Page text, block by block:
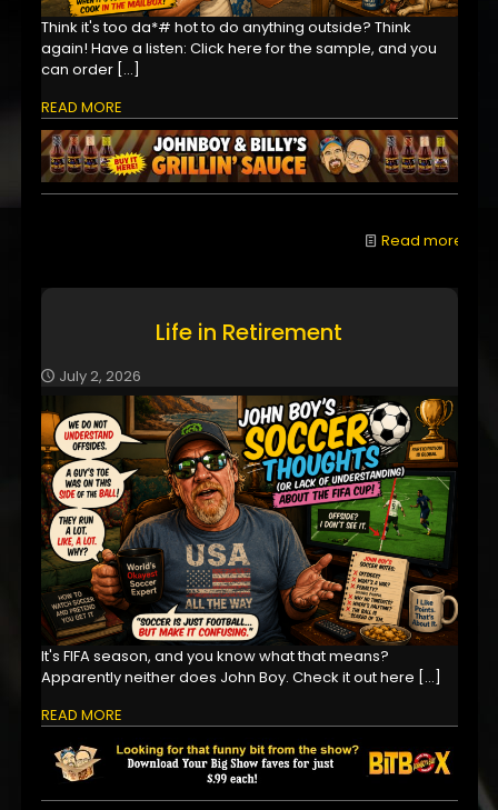
Think it's too da*# hot to do anything outside? Think
again! Have a listen: Click here for the sample, and you
can order[…]
READ MORE
Read more
Life in Retirement
July 2, 2026
It's FIFA season, and you know what that means?
Apparently neither does John Boy. Check it out here […]
READ MORE